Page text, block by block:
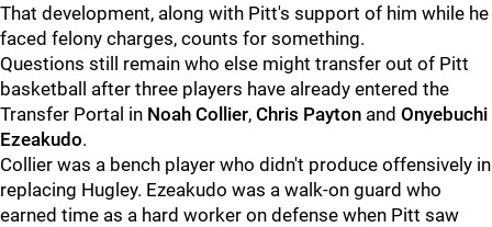
That development, along with Pitt's support of him while he
faced felony charges, counts for something.
Questions still remain who else might transfer out of Pitt
basketball after three players have already entered the
Transfer Portal in Noah Collier, Chris Payton and Onyebuchi
Ezeakudo.
Collier was a bench player who didn't produce offensively in
replacing Hugley. Ezeakudo was a walk-on guard who
earned time as a hard worker on defense when Pitt saw